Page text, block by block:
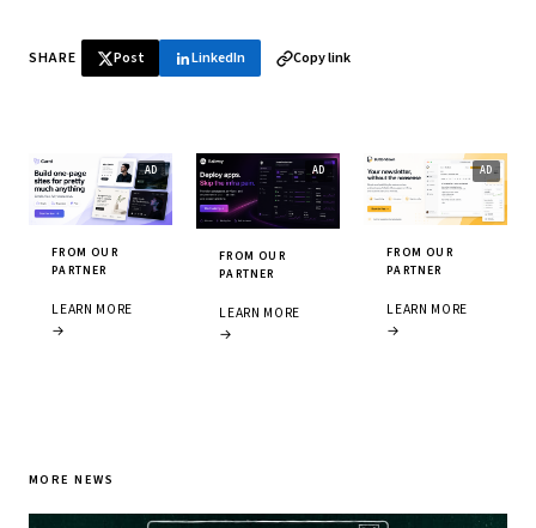
SHARE Post LinkedIn Copy link
FROM OUR
PARTNER
LEARN MORE
→
FROM OUR
PARTNER
LEARN MORE
→
FROM OUR
PARTNER
LEARN MORE
→
MORE NEWS